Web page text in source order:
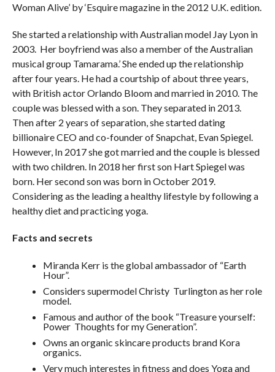
Woman Alive’ by ‘Esquire magazine in the 2012 U.K. edition.
She started a relationship with Australian model Jay Lyon in
2003. Her boyfriend was also a member of the Australian
musical group Tamarama.’ She ended up the relationship
after four years. He had a courtship of about three years,
with British actor Orlando Bloom and married in 2010. The
couple was blessed with a son. They separated in 2013.
Then after 2 years of separation, she started dating
billionaire CEO and co-founder of Snapchat, Evan Spiegel.
However, In 2017 she got married and the couple is blessed
with two children. In 2018 her first son Hart Spiegel was
born. Her second son was born in October 2019.
Considering as the leading a healthy lifestyle by following a
healthy diet and practicing yoga.
Facts and secrets
Miranda Kerr is the global ambassador of “Earth
Hour”.
Considers supermodel Christy Turlington as her role
model.
Famous and author of the book “Treasure yourself:
Power Thoughts for my Generation”.
Owns an organic skincare products brand Kora
organics.
Very much interestes in fitness and does Yoga and